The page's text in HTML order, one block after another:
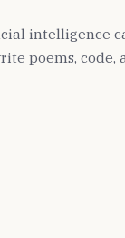
intelligence
poems, code,